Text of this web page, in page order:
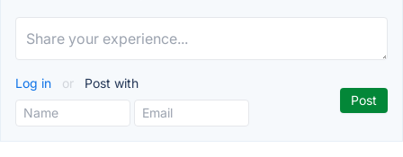
Log in or Post with